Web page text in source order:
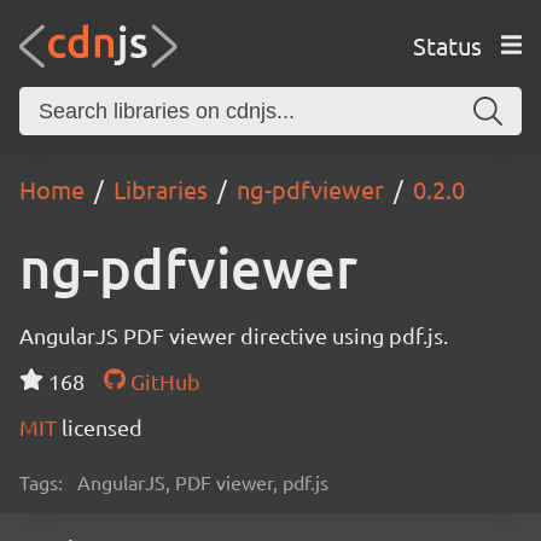
Status
Home Libraries ng-pdfviewer 0.2.0
ng-pdfviewer
AngularJS PDF viewer directive using pdf.js.
168
GitHub
MIT licensed
Tags: AngularJS, PDF viewer, pdf.js